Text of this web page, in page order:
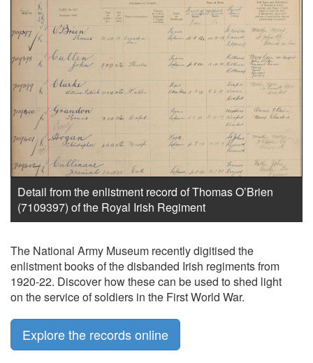
Detail from the enlistment record of Thomas O’Brien
(7109397) of the Royal Irish Regiment
The National Army Museum recently digitised the
enlistment books of the disbanded Irish regiments from
1920-22. Discover how these can be used to shed light
on the service of soldiers in the First World War.
Explore the records online